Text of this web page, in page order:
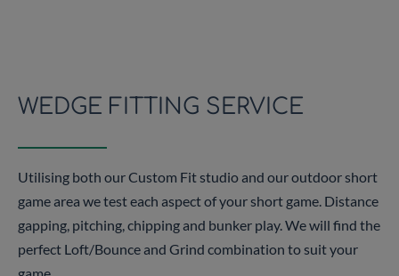
WEDGE FITTING SERVICE
Utilising both our Custom Fit studio and our outdoor short
game area we test each aspect of your short game. Distance
gapping, pitching, chipping and bunker play. We will find the
perfect Loft/Bounce and Grind combination to suit your